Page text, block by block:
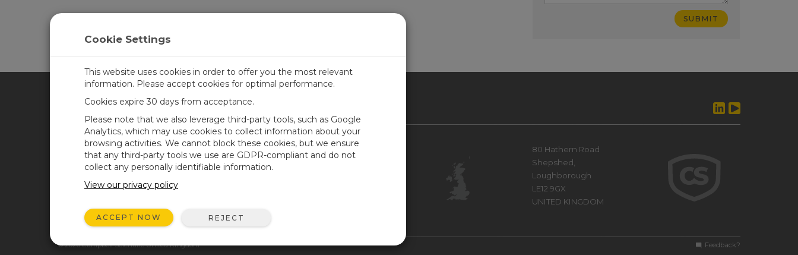
CAMPBELL SCIENTIFIC UNITED KINGDOM
Products
Solutions
Newsroom
Corporate Blog
User Forum
Contact Us
80 Hathern Road
Shepshed,
Loughborough
LE12 9GX
UNITED KINGDOM
Feedback?
© 2026 Campbell Scientific United Kingdom
Cookie Settings
This website uses cookies in order to offer you the most relevant
information. Please accept cookies for optimal performance.
Cookies expire 30 days from acceptance.
Please note that we also leverage third-party tools, such as Google
Analytics, which may use cookies to collect information about your
browsing activities. We cannot block these cookies, but we ensure
that any third-party tools we use are GDPR-compliant and do not
collect any personally identifiable information.
View our privacy policy
ACCEPT NOW REJECT